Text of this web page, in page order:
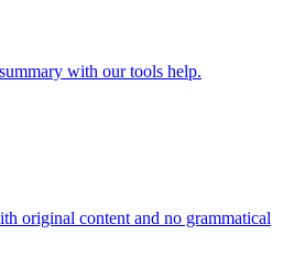
with our tools help.
original content and no grammatical